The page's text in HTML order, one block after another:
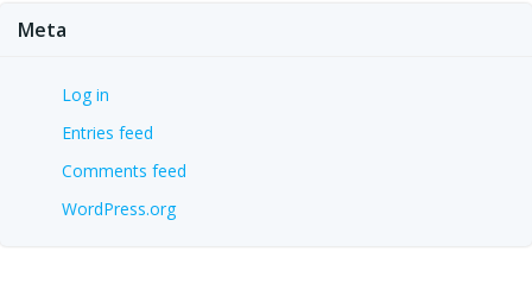
Meta
Log in
Entries feed
Comments feed
WordPress.org